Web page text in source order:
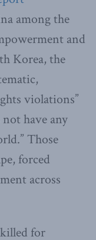
among the
and
Korea, the
violations”
have any
Those
forced
across
for